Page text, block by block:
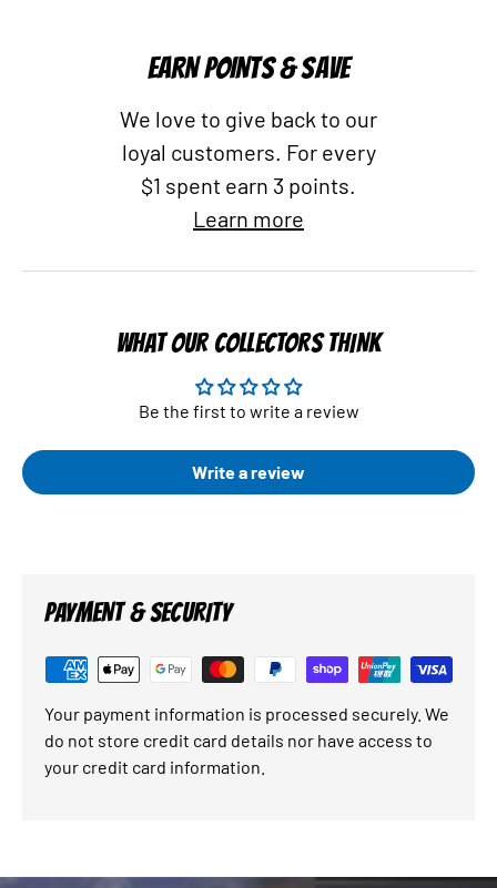
EARN POINTS & SAVE
We love to give back to our
loyal customers. For every
$1 spent earn 3 points.
Learn more
WHAT OUR COLLECTORS THINK
Be the first to write a review
Write a review
PAYMENT & SECURITY
Your payment information is processed securely. We
do not store credit card details nor have access to
your credit card information.